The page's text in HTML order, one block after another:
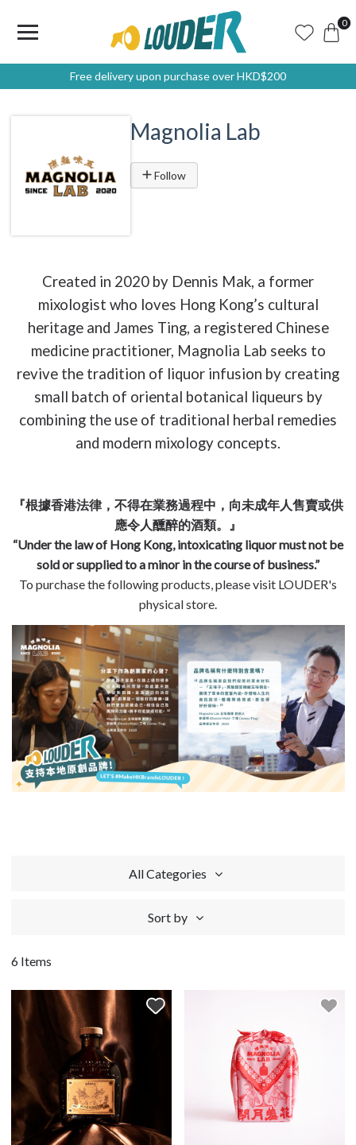
0
Free delivery upon purchase over HKD$200
Magnolia Lab
Follow
Created in 2020 by Dennis Mak, a former
mixologist who loves Hong Kong’s cultural
heritage and James Ting, a registered Chinese
medicine practitioner, Magnolia Lab seeks to
revive the tradition of liquor infusion by creating
small batch of oriental botanical liqueurs by
combining the use of traditional herbal remedies
and modern mixology concepts.
『根據香港法律，不得在業務過程中，向未成年人售賣或供
應令人醺醉的酒類。』
“Under the law of Hong Kong, intoxicating liquor must not be
sold or supplied to a minor in the course of business.”
To purchase the following products, please visit LOUDER's
physical store.
All Categories
Sort by
6 Items